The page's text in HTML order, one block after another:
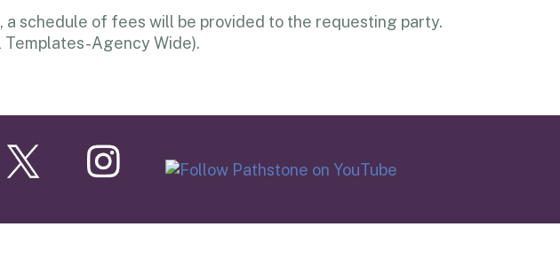
schedule of fees will be provided to the requesting party.
Agency Wide).